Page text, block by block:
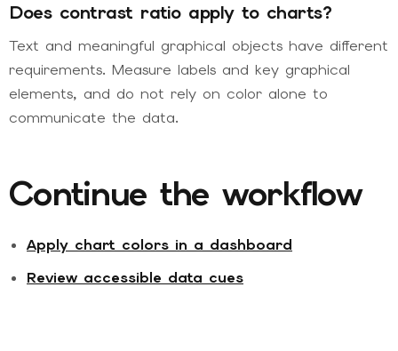
Does contrast ratio apply to charts?
Text and meaningful graphical objects have different
requirements. Measure labels and key graphical
elements, and do not rely on color alone to
communicate the data.
Continue the workflow
Apply chart colors in a dashboard
Review accessible data cues